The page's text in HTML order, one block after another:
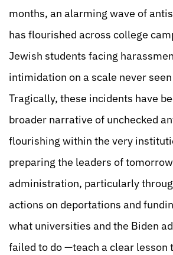
months, an alarming wave of
has flourished across college
Jewish students facing
intimidation on a scale never
Tragically, these incidents have
broader narrative of unchecked
flourishing within the very
preparing the leaders of
administration, particularly
actions on deportations and
what universities and the Biden
failed to do —teach a clear lesson